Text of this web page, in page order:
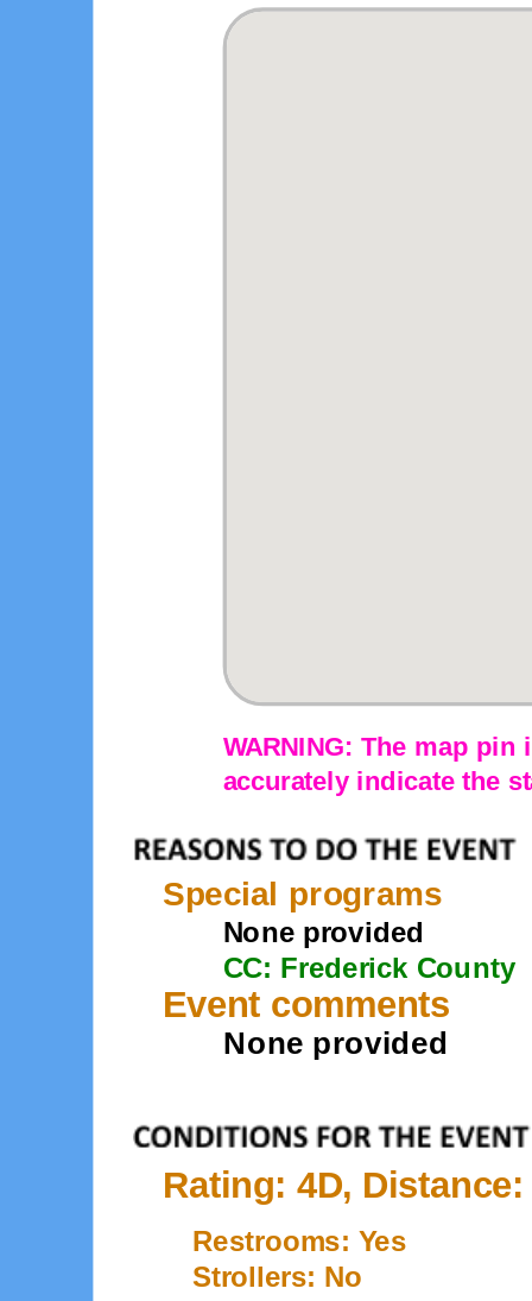
WARNING: The map
accurately indicate the
Special programs
None provided
CC: Frederick County
Event comments
None provided
Rating: 4D, Distance:
Restrooms: Yes
Strollers: No